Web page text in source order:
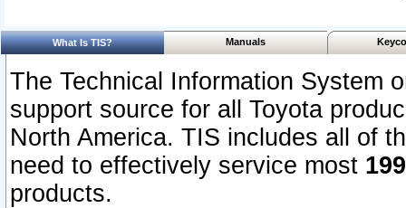
What Is TIS? Manuals
The Technical Information System
support source for all Toyota
North America. TIS includes all of
need to effectively service most
products.